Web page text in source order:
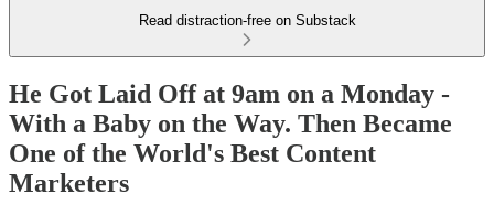
Read distraction-free on Substack
He Got Laid Off at 9am on a Monday -
With a Baby on the Way. Then Became
One of the World's Best Content
Marketers